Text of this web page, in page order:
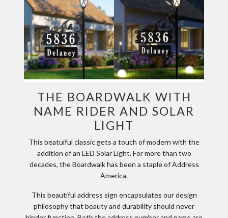
THE BOARDWALK WITH
NAME RIDER AND SOLAR
LIGHT
This beatuiful classic gets a touch of modern with the
addition of an LED Solar Light. For more than two
decades, the Boardwalk has been a staple of Address
America.
This beautiful address sign encapsulates our design
philosophy that beauty and durability should never